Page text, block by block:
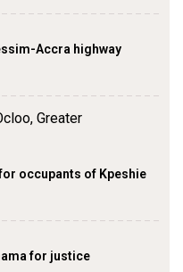
Accra highway
occupants of Kpeshie
for justice